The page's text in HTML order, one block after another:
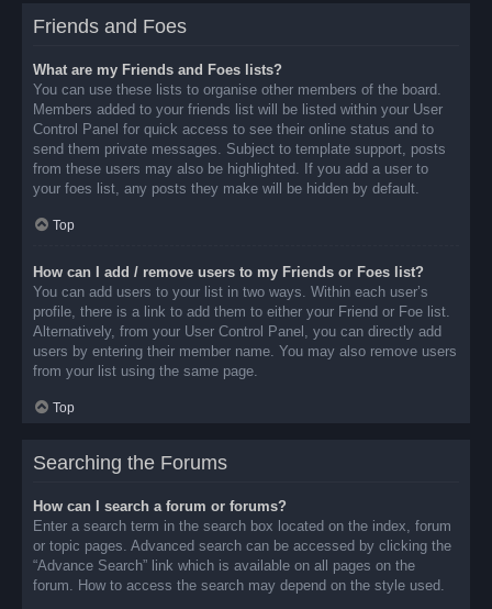
Friends and Foes
What are my Friends and Foes lists?
You can use these lists to organise other members of the board.
Members added to your friends list will be listed within your User
Control Panel for quick access to see their online status and to
send them private messages. Subject to template support, posts
from these users may also be highlighted. If you add a user to
your foes list, any posts they make will be hidden by default.
Top
How can I add / remove users to my Friends or Foes list?
You can add users to your list in two ways. Within each user’s
profile, there is a link to add them to either your Friend or Foe list.
Alternatively, from your User Control Panel, you can directly add
users by entering their member name. You may also remove users
from your list using the same page.
Top
Searching the Forums
How can I search a forum or forums?
Enter a search term in the search box located on the index, forum
or topic pages. Advanced search can be accessed by clicking the
“Advance Search” link which is available on all pages on the
forum. How to access the search may depend on the style used.